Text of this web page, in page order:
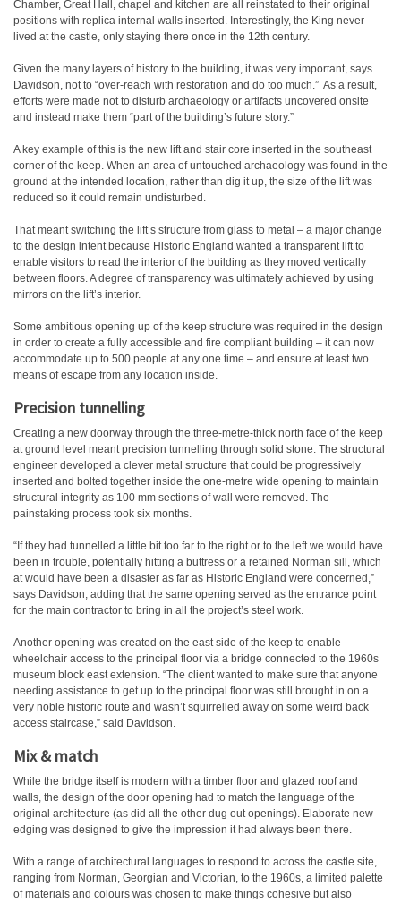
Chamber, Great Hall, chapel and kitchen are all reinstated to their original
positions with replica internal walls inserted. Interestingly, the King never
lived at the castle, only staying there once in the 12th century.
Given the many layers of history to the building, it was very important, says
Davidson, not to “over-reach with restoration and do too much.” As a result,
efforts were made not to disturb archaeology or artifacts uncovered onsite
and instead make them “part of the building’s future story.”
A key example of this is the new lift and stair core inserted in the southeast
corner of the keep. When an area of untouched archaeology was found in the
ground at the intended location, rather than dig it up, the size of the lift was
reduced so it could remain undisturbed.
That meant switching the lift’s structure from glass to metal – a major change
to the design intent because Historic England wanted a transparent lift to
enable visitors to read the interior of the building as they moved vertically
between floors. A degree of transparency was ultimately achieved by using
mirrors on the lift’s interior.
Some ambitious opening up of the keep structure was required in the design
in order to create a fully accessible and fire compliant building – it can now
accommodate up to 500 people at any one time – and ensure at least two
means of escape from any location inside.
Precision tunnelling
Creating a new doorway through the three-metre-thick north face of the keep
at ground level meant precision tunnelling through solid stone. The structural
engineer developed a clever metal structure that could be progressively
inserted and bolted together inside the one-metre wide opening to maintain
structural integrity as 100 mm sections of wall were removed. The
painstaking process took six months.
“If they had tunnelled a little bit too far to the right or to the left we would have
been in trouble, potentially hitting a buttress or a retained Norman sill, which
at would have been a disaster as far as Historic England were concerned,”
says Davidson, adding that the same opening served as the entrance point
for the main contractor to bring in all the project’s steel work.
Another opening was created on the east side of the keep to enable
wheelchair access to the principal floor via a bridge connected to the 1960s
museum block east extension. “The client wanted to make sure that anyone
needing assistance to get up to the principal floor was still brought in on a
very noble historic route and wasn’t squirrelled away on some weird back
access staircase,” said Davidson.
Mix & match
While the bridge itself is modern with a timber floor and glazed roof and
walls, the design of the door opening had to match the language of the
original architecture (as did all the other dug out openings). Elaborate new
edging was designed to give the impression it had always been there.
With a range of architectural languages to respond to across the castle site,
ranging from Norman, Georgian and Victorian, to the 1960s, a limited palette
of materials and colours was chosen to make things cohesive but also